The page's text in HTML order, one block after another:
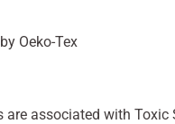
Oeko-Tex
associated with Toxic